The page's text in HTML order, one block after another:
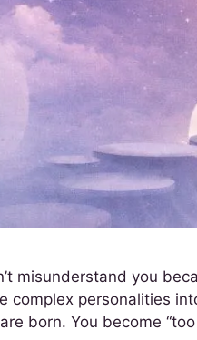
misunderstand you
personalities
born. You become